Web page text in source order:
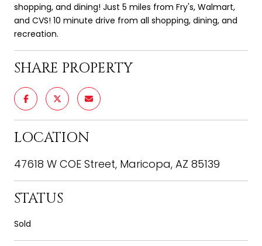
shopping, and dining! Just 5 miles from Fry's, Walmart,
and CVS! 10 minute drive from all shopping, dining, and
recreation.
SHARE PROPERTY
LOCATION
47618 W COE Street, Maricopa, AZ 85139
STATUS
Sold